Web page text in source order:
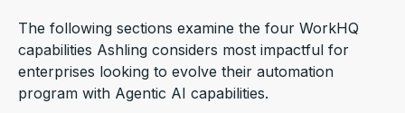
The following sections examine the four WorkHQ
capabilities Ashling considers most impactful for
enterprises looking to evolve their automation
program with Agentic AI capabilities.